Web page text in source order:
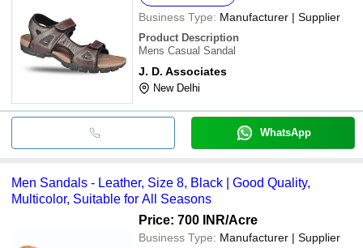
Business Type: Manufacturer | Supplier
Product Description
Mens Casual Sandal
J. D. Associates
New Delhi
WhatsApp
Men Sandals - Leather, Size 8, Black | Good Quality,
Multicolor, Suitable for All Seasons
Price: 700 INR/Acre
Business Type: Manufacturer | Supplier